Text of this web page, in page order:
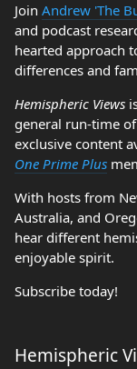
Join Andrew 'The
and podcast
hearted approach
differences and
Hemispheric Views
general run-time
exclusive content
One Prime Plus
With hosts from
Australia, and
hear different
enjoyable spirit.
Subscribe today!
Hemispheric